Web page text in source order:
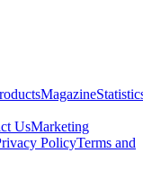
Magazine
UsMarketing
PolicyTerms and